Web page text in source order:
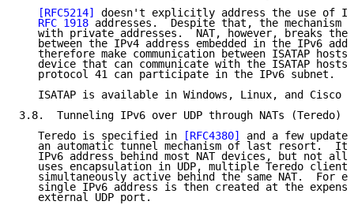
[RFC5214]
doesn't explicitly address the use of
RFC 1918 addresses.  Despite that, the mechanism
with private addresses.  NAT, however, breaks the
between the IPv4 address embedded in the IPv6
therefore make communication between ISATAP hosts
device that can communicate with the ISATAP hosts
   protocol 41 can participate in the IPv6 subnet.
ISATAP is available in Windows, Linux, and Cisco
3.8.  Tunneling IPv6 over UDP through NATs (Teredo)
   Teredo is specified in
[RFC4380]
and a few
an automatic tunnel mechanism of last resort.  It
IPv6 address behind most NAT devices, but not
uses encapsulation in UDP, multiple Teredo
simultaneously active behind the same NAT.  For
single IPv6 address is then created at the
   external UDP port.